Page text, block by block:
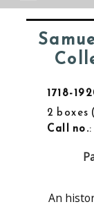
1718-
2 boxes
Call no.
An